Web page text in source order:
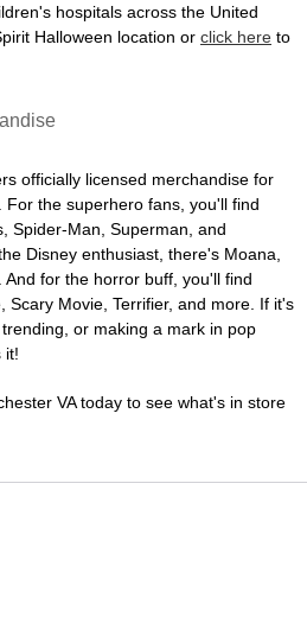
hospitals across the United
Halloween location or click here to
officially licensed merchandise for
For the superhero fans, you'll find
Spider-Man, Superman, and
Disney enthusiast, there's Moana,
And for the horror buff, you'll find
Scary Movie, Terrifier, and more. If it's
or making a mark in pop
it!
VA today to see what's in store